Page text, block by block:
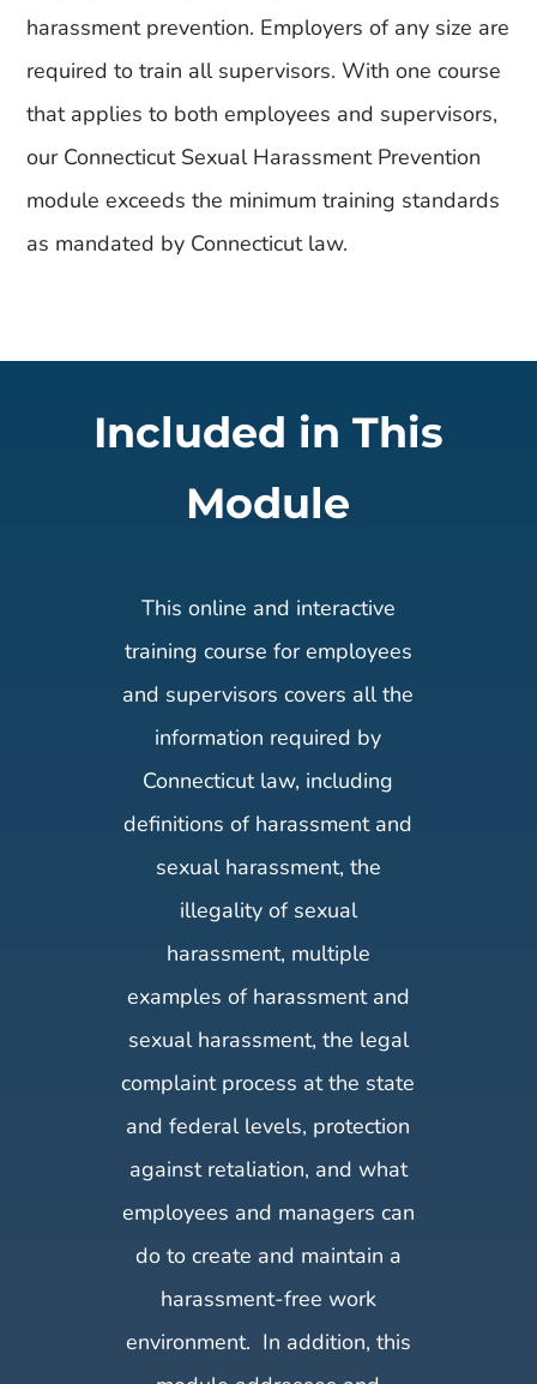
harassment prevention. Employers of any size are
required to train all supervisors. With one course
that applies to both employees and supervisors,
our Connecticut Sexual Harassment Prevention
module exceeds the minimum training standards
as mandated by Connecticut law.
Included in This
Module
This online and interactive
training course for employees
and supervisors covers all the
information required by
Connecticut law, including
definitions of harassment and
sexual harassment, the
illegality of sexual
harassment, multiple
examples of harassment and
sexual harassment, the legal
complaint process at the state
and federal levels, protection
against retaliation, and what
employees and managers can
do to create and maintain a
harassment-free work
environment. In addition, this